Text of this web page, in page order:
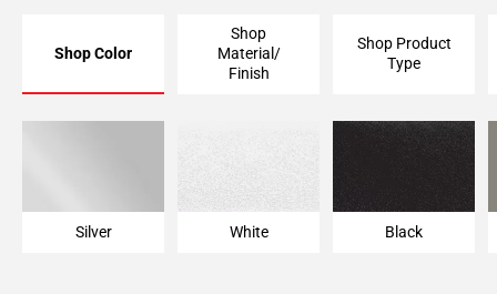
Shop Color
Shop
Material/
Finish
Shop Product
Type
Silver White Black